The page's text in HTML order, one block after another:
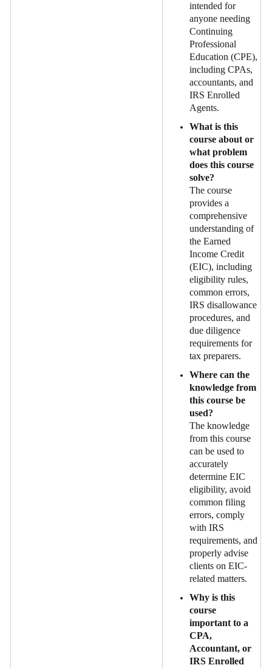
intended for
anyone needing
Continuing
Professional
Education (CPE),
including CPAs,
accountants, and
IRS Enrolled
Agents.
What is this
course about or
what problem
does this course
solve?
The course
provides a
comprehensive
understanding of
the Earned
Income Credit
(EIC), including
eligibility rules,
common errors,
IRS disallowance
procedures, and
due diligence
requirements for
tax preparers.
Where can the
knowledge from
this course be
used?
The knowledge
from this course
can be used to
accurately
determine EIC
eligibility, avoid
common filing
errors, comply
with IRS
requirements, and
properly advise
clients on EIC-
related matters.
Why is this
course
important to a
CPA,
Accountant, or
IRS Enrolled